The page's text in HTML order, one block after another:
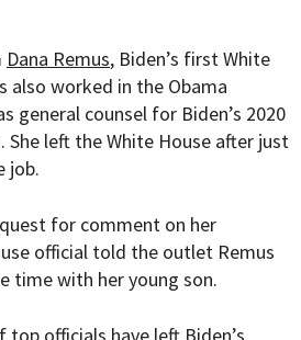
Dana Remus, Biden’s first White
also worked in the Obama
general counsel for Biden’s 2020
She left the White House after just
job.
for comment on her
official told the outlet Remus
time with her young son.